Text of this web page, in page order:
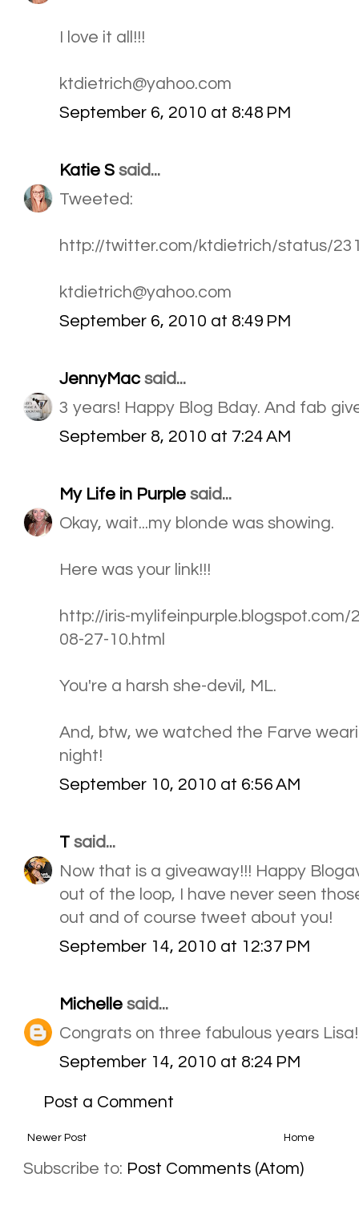
I love it all!!!
ktdietrich@yahoo.com
September 6, 2010 at 8:48 PM
Katie S said...
Tweeted:
http://twitter.com/ktdietrich/status/
ktdietrich@yahoo.com
September 6, 2010 at 8:49 PM
JennyMacsaid...
3 years! Happy Blog Bday. And fab
September 8, 2010 at 7:24 AM
My Life in Purple said...
Okay, wait...my blonde was showing.
Here was your link!!!
http://iris-
08-27-10.html
You're a harsh she-devil, ML.
And, btw, we watched the Farve
night!
September 10, 2010 at 6:56 AM
T said...
Now that is a giveaway!!! Happy
out of the loop, I have never seen
out and of course tweet about you!
September 14, 2010 at 12:37 PM
Michelle said...
Congrats on three fabulous years Lisa!
September 14, 2010 at 8:24 PM
Post a Comment
Newer Post Home
Subscribe to: Post Comments (Atom)